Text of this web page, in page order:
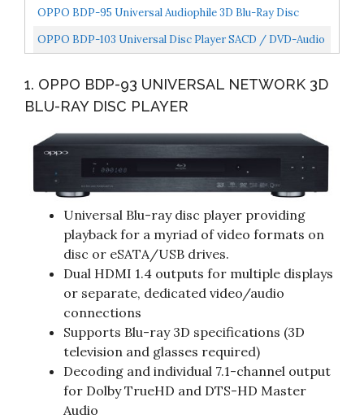
Zone A B C Playback WiFi Compatible, 110-240...
OPPO BDP-95 Universal Audiophile 3D Blu-Ray Disc
Player
OPPO BDP-103 Universal Disc Player SACD / DVD-Audio
1. OPPO BDP-93 UNIVERSAL NETWORK 3D
BLU-RAY DISC PLAYER
Universal Blu-ray disc player providing
playback for a myriad of video formats on
disc or eSATA/USB drives.
Dual HDMI 1.4 outputs for multiple displays
or separate, dedicated video/audio
connections
Supports Blu-ray 3D specifications (3D
television and glasses required)
Decoding and individual 7.1-channel output
for Dolby TrueHD and DTS-HD Master
Audio